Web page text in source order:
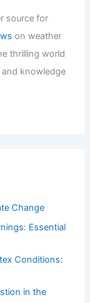
source for
on weather
thrilling world
knowledge
Change
Essential
Conditions:
in the